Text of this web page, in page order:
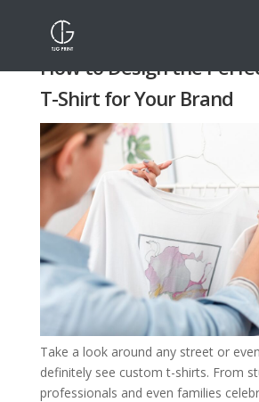
How to Design the
T-Shirt for Your Brand
Take a look around any street or
definitely see custom t-shirts. From
professionals and even families